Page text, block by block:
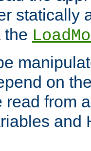
statically
the
on
read from
and